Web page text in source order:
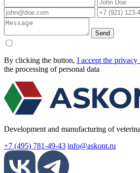
Send
By clicking the button, I accept the privacy
the processing of personal data
Development and manufacturing of
+7 (495) 781-49-43 info@askont.ru